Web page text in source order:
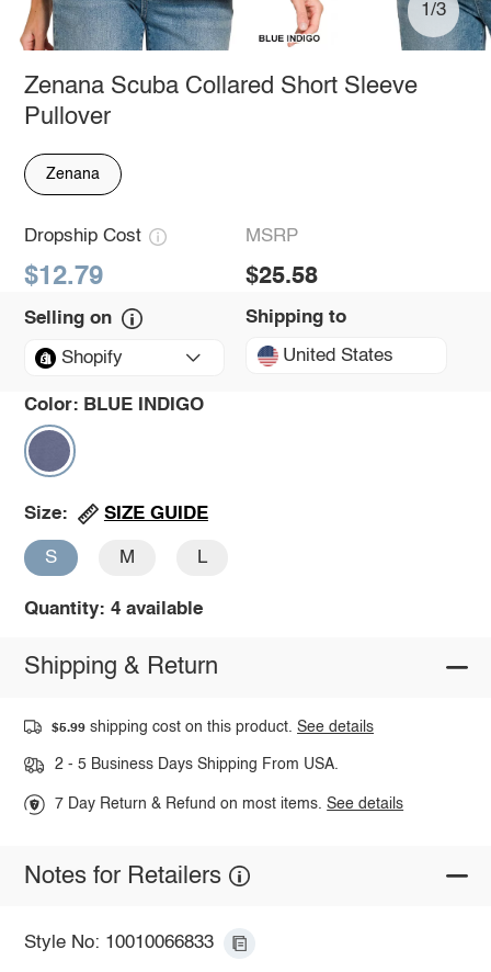
1/3
Zenana Scuba Collared Short Sleeve
Pullover
Zenana
Dropship Cost
$12.79
MSRP
$25.58
Selling on
Shopify
Shipping to
United States
Color: BLUE INDIGO
Size: SIZE GUIDE
S M L
Quantity: 4 available
Shipping & Return
$5.99 shipping cost on this product.See details
2 - 5 Business Days Shipping From USA.
7 Day Return & Refund on most items.See details
Notes for Retailers
Style No: 10010066833